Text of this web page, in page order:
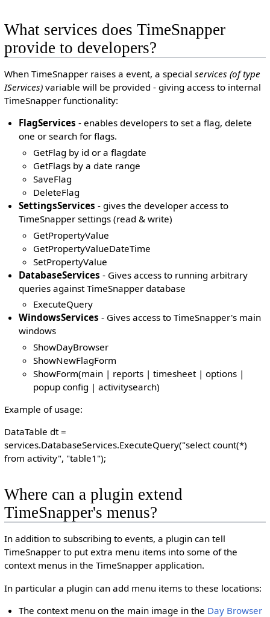
What services does TimeSnapper
provide to developers?
When TimeSnapper raises a event, a special services (of type
IServices)variable will be provided - giving access to internal
TimeSnapper functionality:
FlagServices - enables developers to set a flag, delete
one or search for flags.
GetFlag by id or a flagdate
GetFlags by a date range
SaveFlag
DeleteFlag
SettingsServices - gives the developer access to
TimeSnapper settings (read & write)
GetPropertyValue
GetPropertyValueDateTime
SetPropertyValue
DatabaseServices - Gives access to running arbitrary
queries against TimeSnapper database
ExecuteQuery
WindowsServices - Gives access to TimeSnapper's main
windows
ShowDayBrowser
ShowNewFlagForm
ShowForm(main | reports | timesheet | options |
popup config | activitysearch)
Example of usage:
DataTable dt =
services.DatabaseServices.ExecuteQuery("select count(*)
from activity", "table1");
Where can a plugin extend
TimeSnapper's menus?
In addition to subscribing to events, a plugin can tell
TimeSnapper to put extra menu items into some of the
context menus in the TimeSnapper application.
In particular a plugin can add menu items to these locations:
The context menu on the main image in the Day Browser